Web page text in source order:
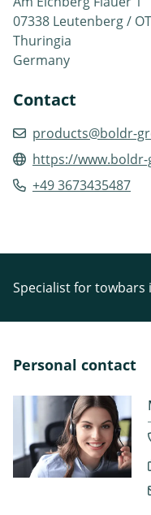
07338 Leutenberg /
Thuringia
Germany
Contact
products@boldr-
https://
+49 3673435487
Specialist for towbars
Personal contact